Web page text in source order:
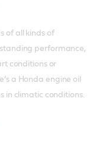
of all kinds of
performance,
conditions or
a Honda engine oil
in climatic conditions.